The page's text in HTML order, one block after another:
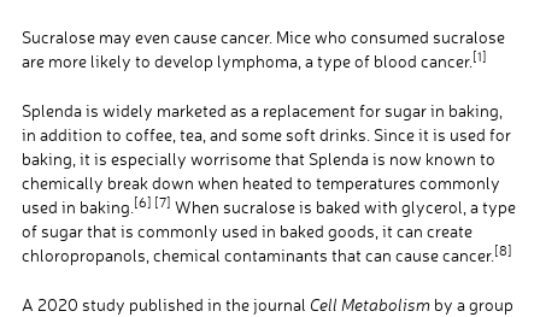
Sucralose may even cause cancer. Mice who consumed sucralose
are more likely to develop lymphoma, a type of blood cancer. [1]
Splenda is widely marketed as a replacement for sugar in baking,
in addition to coffee, tea, and some soft drinks. Since it is used for
baking, it is especially worrisome that Splenda is now known to
chemically break down when heated to temperatures commonly
used in baking. [6] [7] When sucralose is baked with glycerol, a type
of sugar that is commonly used in baked goods, it can create
chloropropanols, chemical contaminants that can cause cancer. [8]
A 2020 study published in the journal Cell Metabolismby a group